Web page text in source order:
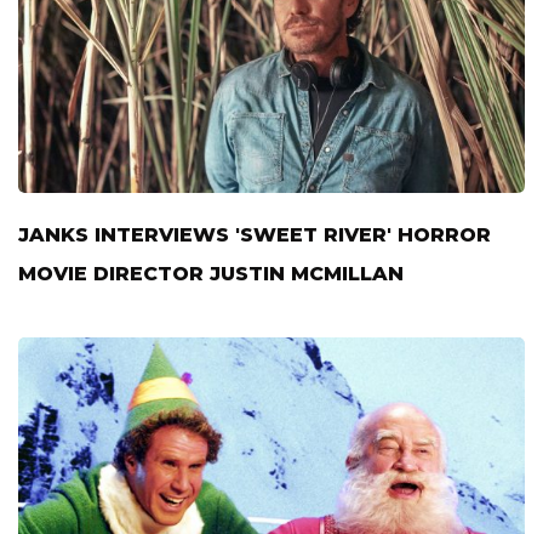
JANKS INTERVIEWS 'SWEET RIVER' HORROR
MOVIE DIRECTOR JUSTIN MCMILLAN